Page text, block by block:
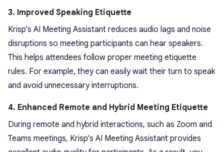
3. Improved Speaking Etiquette
Krisp’s AI Meeting Assistant reduces audio lags and noise
disruptions so meeting participants can hear speakers.
This helps attendees follow proper meeting etiquette
rules. For example, they can easily wait their turn to speak
and avoid unnecessary interruptions.
4. Enhanced Remote and Hybrid Meeting Etiquette
During remote and hybrid interactions, such as Zoom and
Teams meetings, Krisp’s AI Meeting Assistant provides